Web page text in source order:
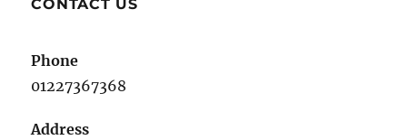
CONTACT US
Phone
01227367368
Address